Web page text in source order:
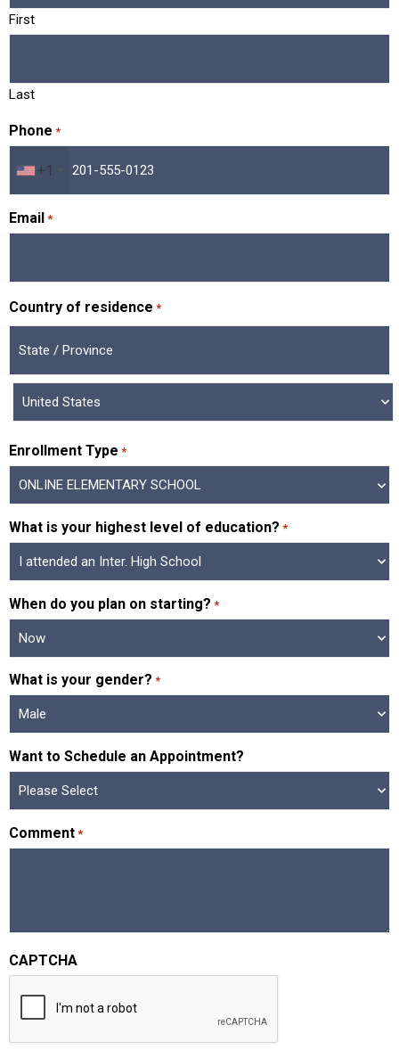
First
Last
Phone *
+1
Email *
Country of residence *
Enrollment Type *
What is your highest level of education? *
When do you plan on starting? *
What is your gender? *
Want to Schedule an Appointment?
Comment *
CAPTCHA